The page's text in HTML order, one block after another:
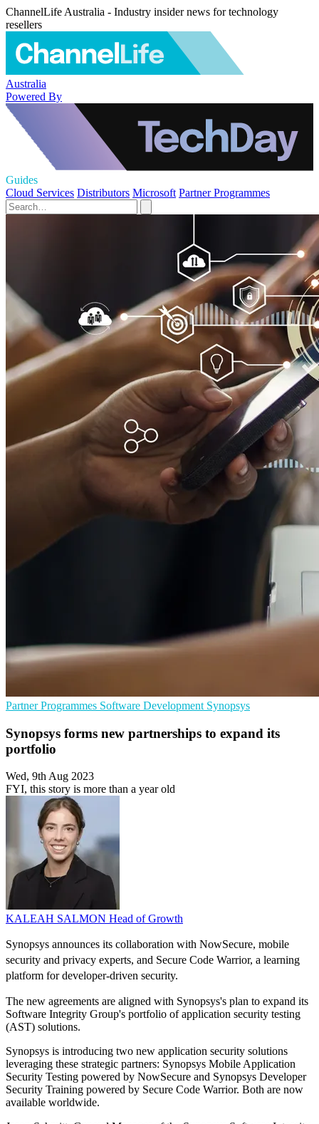
ChannelLife Australia - Industry insider news for technology
resellers
Australia
Powered By
Guides
Cloud Services Distributors Microsoft Partner Programmes
Partner Programmes Software Development Synopsys
Synopsys forms new partnerships to expand its
portfolio
Wed, 9th Aug 2023
FYI, this story is more than a year old
KALEAH SALMON Head of Growth
Synopsys announces its collaboration with NowSecure, mobile
security and privacy experts, and Secure Code Warrior, a learning
platform for developer-driven security.
The new agreements are aligned with Synopsys's plan to expand its
Software Integrity Group's portfolio of application security testing
(AST) solutions.
Synopsys is introducing two new application security solutions
leveraging these strategic partners: Synopsys Mobile Application
Security Testing powered by NowSecure and Synopsys Developer
Security Training powered by Secure Code Warrior. Both are now
available worldwide.